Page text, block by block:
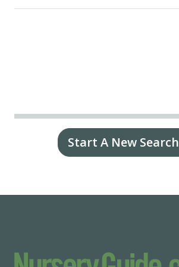
Start A New Search